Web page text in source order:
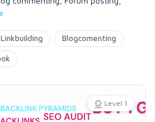
Linkbuilding Blogcomenting
Level 1